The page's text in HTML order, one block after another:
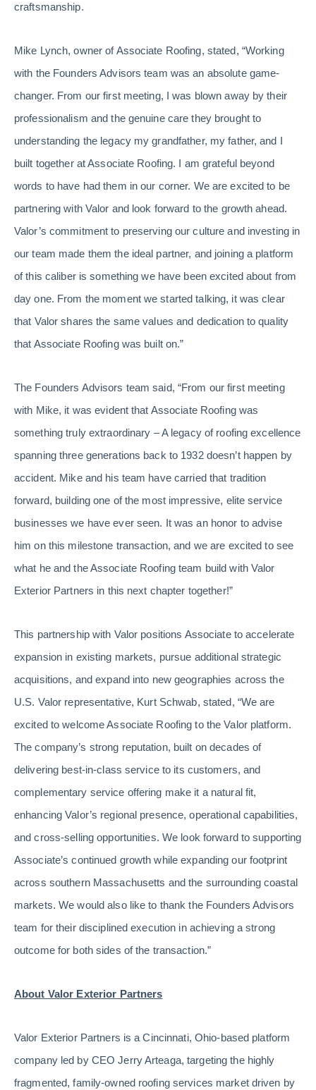
craftsmanship.
Mike Lynch, owner of Associate Roofing, stated, “Working
with the Founders Advisors team was an absolute game-
changer. From our first meeting, I was blown away by their
professionalism and the genuine care they brought to
understanding the legacy my grandfather, my father, and I
built together at Associate Roofing. I am grateful beyond
words to have had them in our corner. We are excited to be
partnering with Valor and look forward to the growth ahead.
Valor’s commitment to preserving our culture and investing in
our team made them the ideal partner, and joining a platform
of this caliber is something we have been excited about from
day one. From the moment we started talking, it was clear
that Valor shares the same values and dedication to quality
that Associate Roofing was built on.”
The Founders Advisors team said, “From our first meeting
with Mike, it was evident that Associate Roofing was
something truly extraordinary – A legacy of roofing excellence
spanning three generations back to 1932 doesn’t happen by
accident. Mike and his team have carried that tradition
forward, building one of the most impressive, elite service
businesses we have ever seen. It was an honor to advise
him on this milestone transaction, and we are excited to see
what he and the Associate Roofing team build with Valor
Exterior Partners in this next chapter together!”
This partnership with Valor positions Associate to accelerate
expansion in existing markets, pursue additional strategic
acquisitions, and expand into new geographies across the
U.S. Valor representative, Kurt Schwab, stated, “We are
excited to welcome Associate Roofing to the Valor platform.
The company’s strong reputation, built on decades of
delivering best-in-class service to its customers, and
complementary service offering make it a natural fit,
enhancing Valor’s regional presence, operational capabilities,
and cross-selling opportunities. We look forward to supporting
Associate’s continued growth while expanding our footprint
across southern Massachusetts and the surrounding coastal
markets. We would also like to thank the Founders Advisors
team for their disciplined execution in achieving a strong
outcome for both sides of the transaction.”
About Valor Exterior Partners
Valor Exterior Partners is a Cincinnati, Ohio-based platform
company led by CEO Jerry Arteaga, targeting the highly
fragmented, family-owned roofing services market driven by